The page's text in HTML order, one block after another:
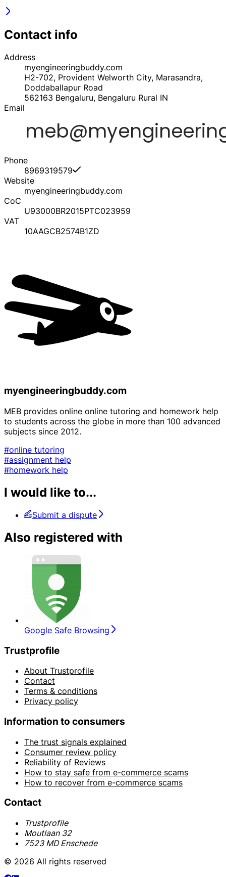
Contact info
Address
myengineeringbuddy.com
H2-702, Provident Welworth City, Marasandra,
Doddaballapur Road
562163 Bengaluru, Bengaluru Rural IN
Email
Phone
8969319579
Website
myengineeringbuddy.com
CoC
U93000BR2015PTC023959
VAT
10AAGCB2574B1ZD
myengineeringbuddy.com
MEB provides online online tutoring and homework help
to students across the globe in more than 100 advanced
subjects since 2012.
#online tutoring
#assignment help
#homework help
I would like to...
Submit a dispute
Also registered with
Google Safe Browsing
Trustprofile
About Trustprofile
Contact
Terms & conditions
Privacy policy
Information to consumers
The trust signals explained
Consumer review policy
Reliability of Reviews
How to stay safe from e-commerce scams
How to recover from e-commerce scams
Contact
Trustprofile
Moutlaan 32
7523 MD Enschede
© 2026 All rights reserved